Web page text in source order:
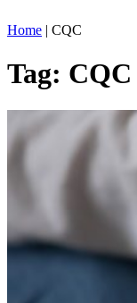
Home | CQC
Tag: CQC